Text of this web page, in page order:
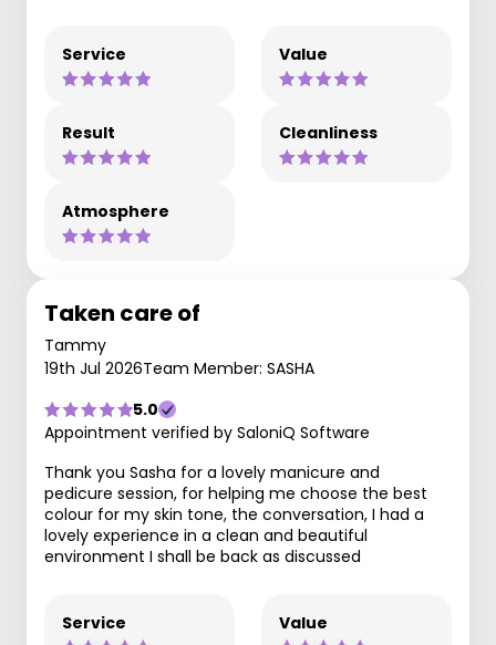
Service Value
Result Cleanliness
Atmosphere
Taken care of
Tammy
19th Jul 2026Team Member: SASHA
5.0
Appointment verified by SaloniQ Software
Thank you Sasha for a lovely manicure and
pedicure session, for helping me choose the best
colour for my skin tone, the conversation, I had a
lovely experience in a clean and beautiful
environment I shall be back as discussed
Service Value